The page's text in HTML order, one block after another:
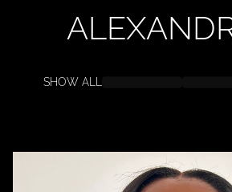
SHOW ALL